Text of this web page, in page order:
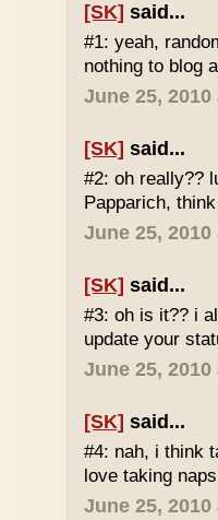
[SK] said...
#1: yeah,
nothing to blog
June 25, 2010
[SK] said...
#2: oh really??
Papparich,
June 25, 2010
[SK] said...
#3: oh is it?? i
update your
June 25, 2010
[SK] said...
#4: nah, i think
love taking
June 25, 2010